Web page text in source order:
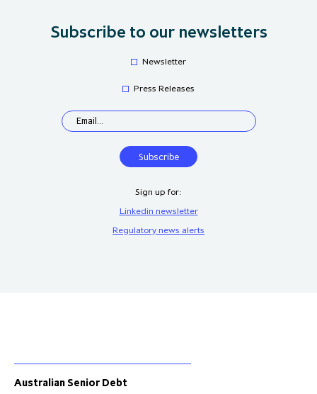
Australian Senior Debt
Subscribe to our newsletters
Newsletter
Press Releases
Sign up for:
Linkedin newsletter
Regulatory news alerts